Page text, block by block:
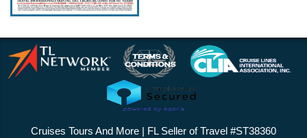
Cruises Tours And More | FL Seller of Travel #ST38360